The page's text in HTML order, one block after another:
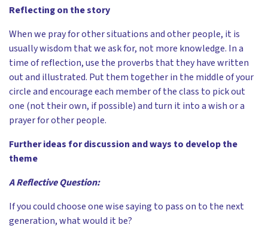
Reflecting on the story
When we pray for other situations and other people, it is
usually wisdom that we ask for, not more knowledge. In a
time of reflection, use the proverbs that they have written
out and illustrated. Put them together in the middle of your
circle and encourage each member of the class to pick out
one (not their own, if possible) and turn it into a wish or a
prayer for other people.
Further ideas for discussion and ways to develop the
theme
A Reflective Question:
If you could choose one wise saying to pass on to the next
generation, what would it be?